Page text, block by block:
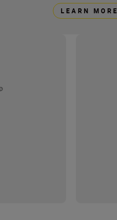
LEARN MORE